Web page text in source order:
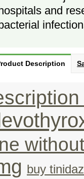
and
Description
buy